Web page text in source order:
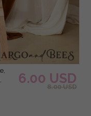
6.00 USD
8.00 USD